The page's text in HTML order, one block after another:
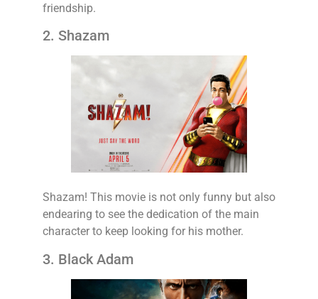
friendship.
2. Shazam
Shazam! This movie is not only funny but also
endearing to see the dedication of the main
character to keep looking for his mother.
3. Black Adam